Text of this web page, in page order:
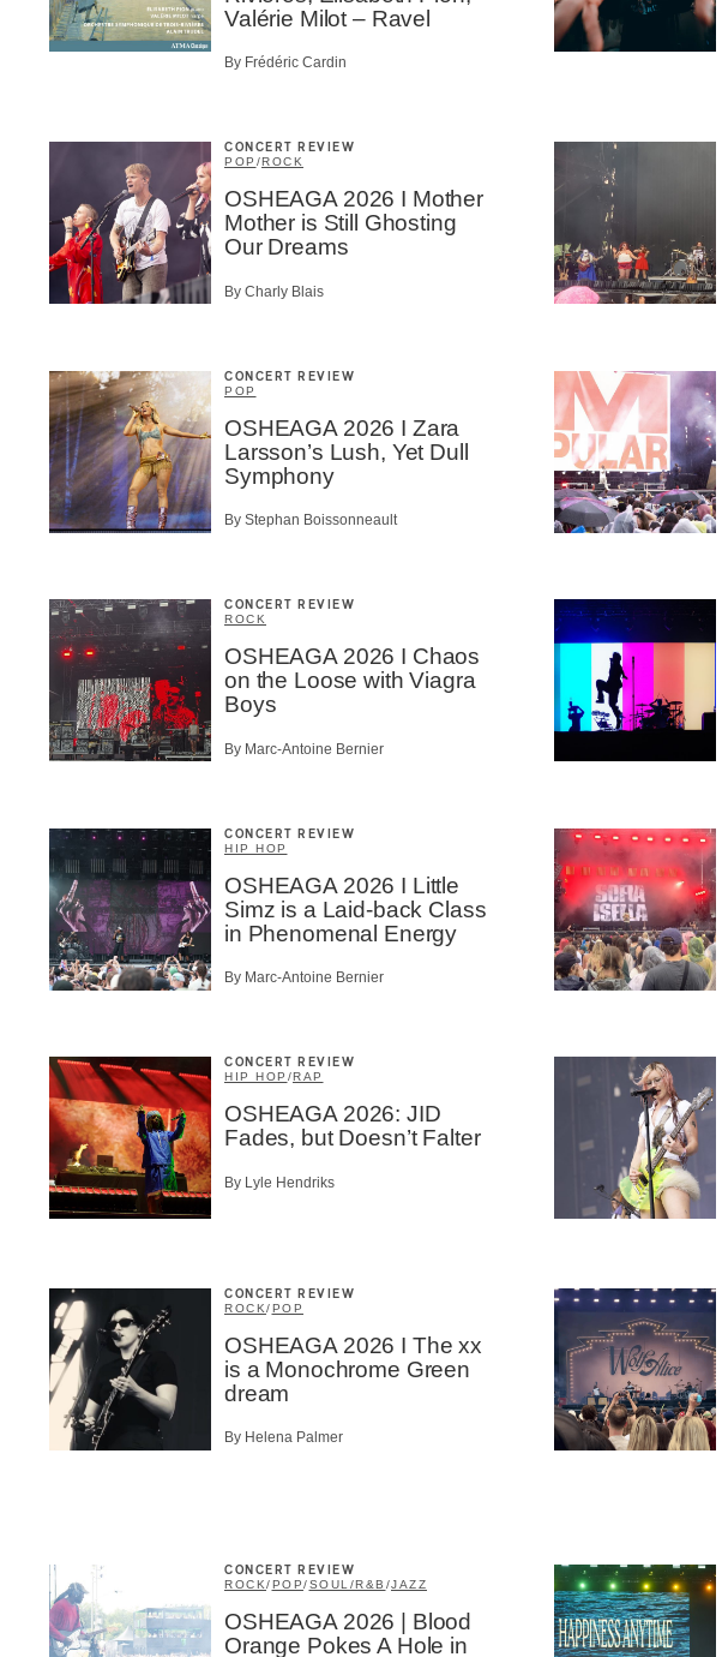
Valérie Milot – Ravel
By Frédéric Cardin
CONCERT REVIEW
POP /ROCK
OSHEAGA 2026 I Mother
Mother is Still Ghosting
Our Dreams
By Charly Blais
CONCERT REVIEW
POP
OSHEAGA 2026 I Zara
Larsson’s Lush, Yet Dull
Symphony
By Stephan Boissonneault
CONCERT REVIEW
ROCK
OSHEAGA 2026 I Chaos
on the Loose with Viagra
Boys
By Marc-Antoine Bernier
CONCERT REVIEW
HIP HOP
OSHEAGA 2026 I Little
Simz is a Laid-back Class
in Phenomenal Energy
By Marc-Antoine Bernier
CONCERT REVIEW
HIP HOP /RAP
OSHEAGA 2026: JID
Fades, but Doesn’t Falter
By Lyle Hendriks
CONCERT REVIEW
ROCK/POP
OSHEAGA 2026 I The xx
is a Monochrome Green
dream
By Helena Palmer
CONCERT REVIEW
ROCK/POP/SOUL/R&B /JAZZ
OSHEAGA 2026 | Blood
Orange Pokes A Hole in
Industry Professionnal